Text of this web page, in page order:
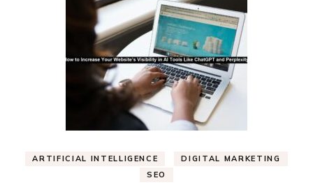
ARTIFICIAL INTELLIGENCE
DIGITAL MARKETING
SEO